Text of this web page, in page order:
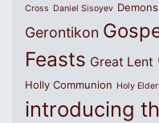
Cross Daniel Sisoyev Demons
Gerontikon
Feasts Great Lent
Holly Communion Holy
introducing